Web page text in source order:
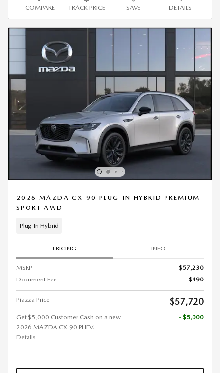
COMPARE TRACK PRICE SAVE DETAILS
2026 MAZDA CX-90 PLUG-IN HYBRID PREMIUM
SPORT AWD
Plug-In Hybrid
PRICING INFO
MSRP
$57,230
Document Fee
$490
Piazza Price $57,720
Get $5,000 Customer Cash on a new
2026 MAZDA CX-90 PHEV.
Details
- $5,000